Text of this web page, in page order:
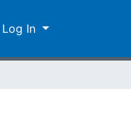
Log In